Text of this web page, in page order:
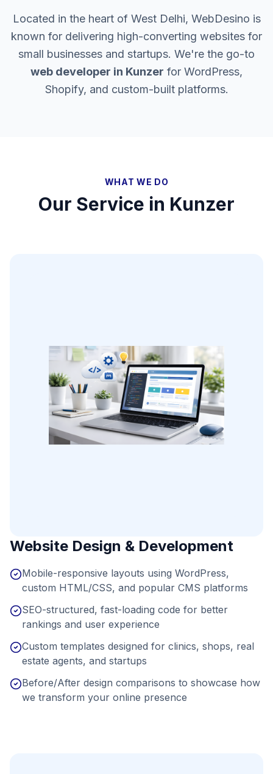
Located in the heart of West Delhi, WebDesino is
known for delivering high-converting websites for
small businesses and startups. We're the go-to
web developer in Kunzer for WordPress,
Shopify, and custom-built platforms.
WHAT WE DO
Our Service in Kunzer
Website Design & Development
Mobile-responsive layouts using WordPress,
custom HTML/CSS, and popular CMS platforms
SEO-structured, fast-loading code for better
rankings and user experience
Custom templates designed for clinics, shops, real
estate agents, and startups
Before/After design comparisons to showcase how
we transform your online presence